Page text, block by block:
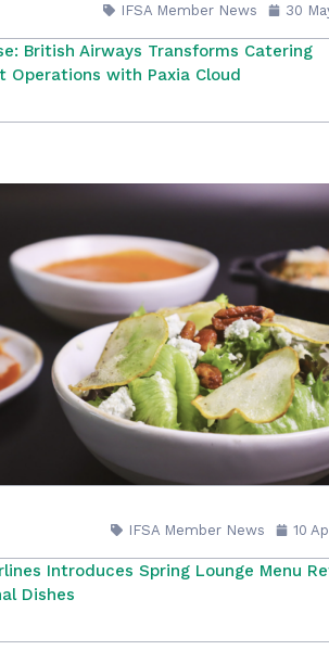
IFSA Member News 30
British Airways Transforms Catering
Operations with Paxia Cloud
IFSA Member News 10
Introduces Spring Lounge Menu
Dishes